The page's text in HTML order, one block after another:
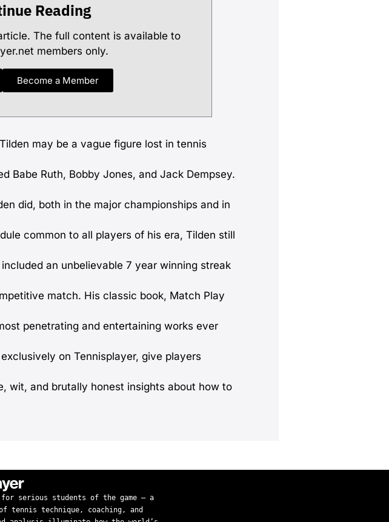
Reading
The full content is available to
members only.
Become a Member
may be a vague figure lost in tennis
Babe Ruth, Bobby Jones, and Jack Dempsey.
did, both in the major championships and in
common to all players of his era, Tilden still
an unbelievable 7 year winning streak
match. His classic book, Match Play
penetrating and entertaining works ever
on Tennisplayer, give players
wit, and brutally honest insights about how to
serious students of the game — a
tennis technique, coaching, and